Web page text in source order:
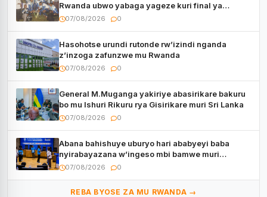
Rwanda ubwo yabaga yageze kuri final ya
CECAFA Kagame Cup
07/08/2026 0
Hasohotse urundi rutonde rw’izindi nganda
z’inzoga zafunzwe mu Rwanda
07/08/2026 0
General M.Muganga yakiriye abasirikare bakuru
bo mu Ishuri Rikuru rya Gisirikare muri Sri Lanka
07/08/2026 0
Abana bahishuye uburyo hari ababyeyi baba
nyirabayazana w’ingeso mbi bamwe muri
bagenzi babo bishoramo
07/08/2026 0
REBA BYOSE ZA MU RWANDA →